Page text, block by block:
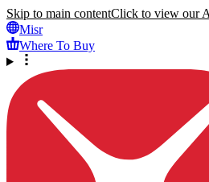
Skip to main contentClick to view our
Misr
Where To Buy